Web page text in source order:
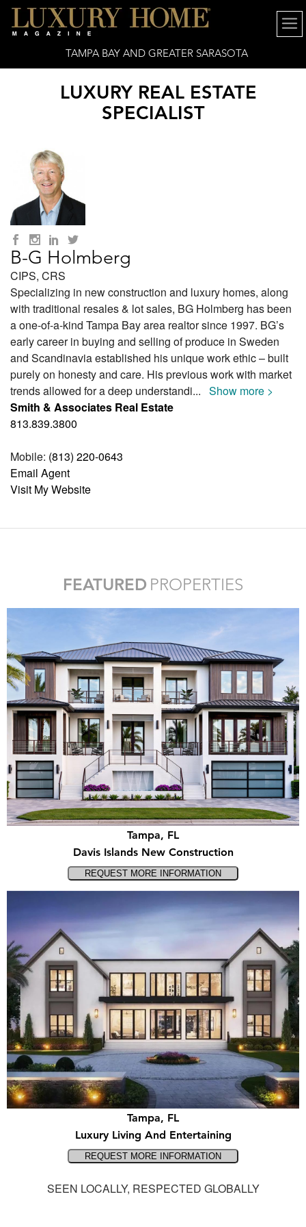
TAMPA BAY AND GREATER SARASOTA
LUXURY REAL ESTATE
SPECIALIST
B-G Holmberg
CIPS, CRS
Specializing in new construction and luxury homes, along
with traditional resales & lot sales, BG Holmberg has been
a one-of-a-kind Tampa Bay area realtor since 1997. BG’s
early career in buying and selling of produce in Sweden
and Scandinavia established his unique work ethic – built
purely on honesty and care. His previous work with market
trends allowed for a deep understandi... Show more >
Smith & Associates Real Estate
813.839.3800
Mobile: (813) 220-0643
Email Agent
Visit My Website
FEATURED PROPERTIES
Tampa, FL
Davis Islands New Construction
Tampa, FL
Luxury Living And Entertaining
SEEN LOCALLY, RESPECTED GLOBALLY